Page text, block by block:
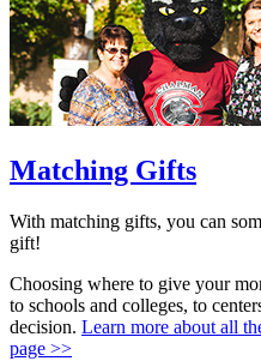
Matching Gifts
With matching gifts, you can
gift!
Choosing where to give your
to schools and colleges, to
decision. Learn more about all
page >>